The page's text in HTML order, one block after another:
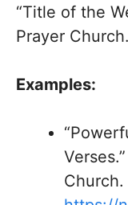
“Title of the
Prayer
Examples: